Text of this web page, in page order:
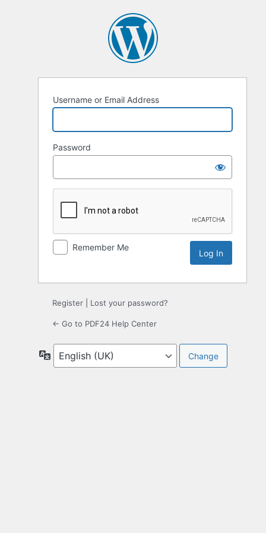
Username or Email Address
Password
Remember Me
Register Lost your password?
← Go to PDF24 Help Center
Language